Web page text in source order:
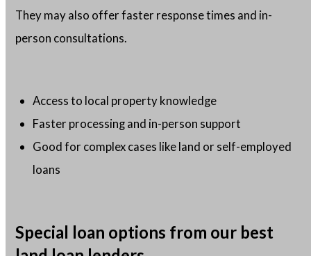
They may also offer faster response times and in-
person consultations.
Access to local property knowledge
Faster processing and in-person support
Good for complex cases like land or self-employed
loans
Special loan options from our best